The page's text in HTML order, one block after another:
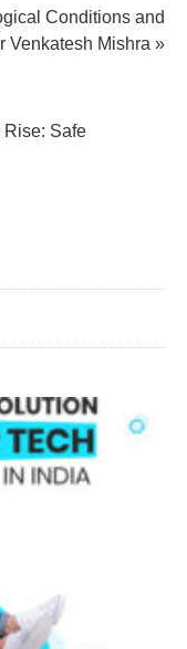
Conditions and
Venkatesh Mishra »
Rise: Safe